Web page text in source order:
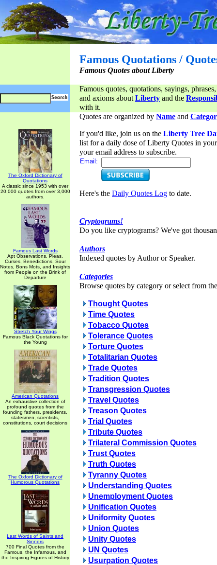
Famous Quotations /
Famous Quotes about Liberty
Famous quotes, quotations, sayings,
and axioms aboutLiberty and the
with it.
The Oxford Dictionary of
Quotations
A classic since 1953 with over
20,000 quotes from over 3,000
authors.
Famous Last Words
Apt Observations, Pleas,
Curses, Benedictions, Sour
Notes, Bons Mots, and Insights
from People on the Brink of
Departure
Stretch Your Wings
Famous Black Quotations for
the Young
American Quotations
An exhaustive collection of
profound quotes from the
founding fathers, presidents,
statesmen, scientists,
constitutions, court decisions
The Oxford Dictionary of
Humorous Quotations
Last Words of Saints and
Sinners
700 Final Quotes from the
Famous, the Infamous, and
the Inspiring Figures of History
Quotes are organized by Name and
If you'd like, join us on the Liberty Tree
list for a daily dose of Liberty Quotes in
your email address to subscribe.
Email:
Here's the Daily Quotes Log to date.
Cryptograms!
Do you like cryptograms? We've got
Authors
Indexed quotes by Author or Speaker.
Categories
Browse quotes by category or select from
Thought Quotes
Time Quotes
Tobacco Quotes
Tolerance Quotes
Torture Quotes
Totalitarian Quotes
Trade Quotes
Tradition Quotes
Transgression Quotes
Travel Quotes
Treason Quotes
Trial Quotes
Tribute Quotes
Trilateral Commission Quotes
Trust Quotes
Truth Quotes
Tyranny Quotes
Understanding Quotes
Unemployment Quotes
Unification Quotes
Uniformity Quotes
Union Quotes
Unity Quotes
UN Quotes
Usurpation Quotes